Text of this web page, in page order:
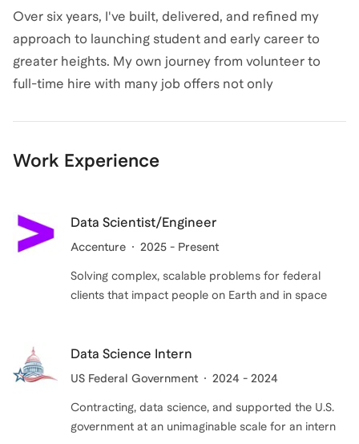
Over six years, I've built, delivered, and refined my
approach to launching student and early career to
greater heights. My own journey from volunteer to
full-time hire with many job offers not only
careers, and lead us into the future. On my end, I"ll
listen to your goals, develop strategies, and work with
an intro call today to start your journey!
Work Experience
Data Scientist/Engineer
Accenture 2025 - Present
Solving complex, scalable problems for federal
clients that impact people on Earth and in space
Data Science Intern
US Federal Government 2024 - 2024
Contracting, data science, and supported the U.S.
government at an unimaginable scale for an intern